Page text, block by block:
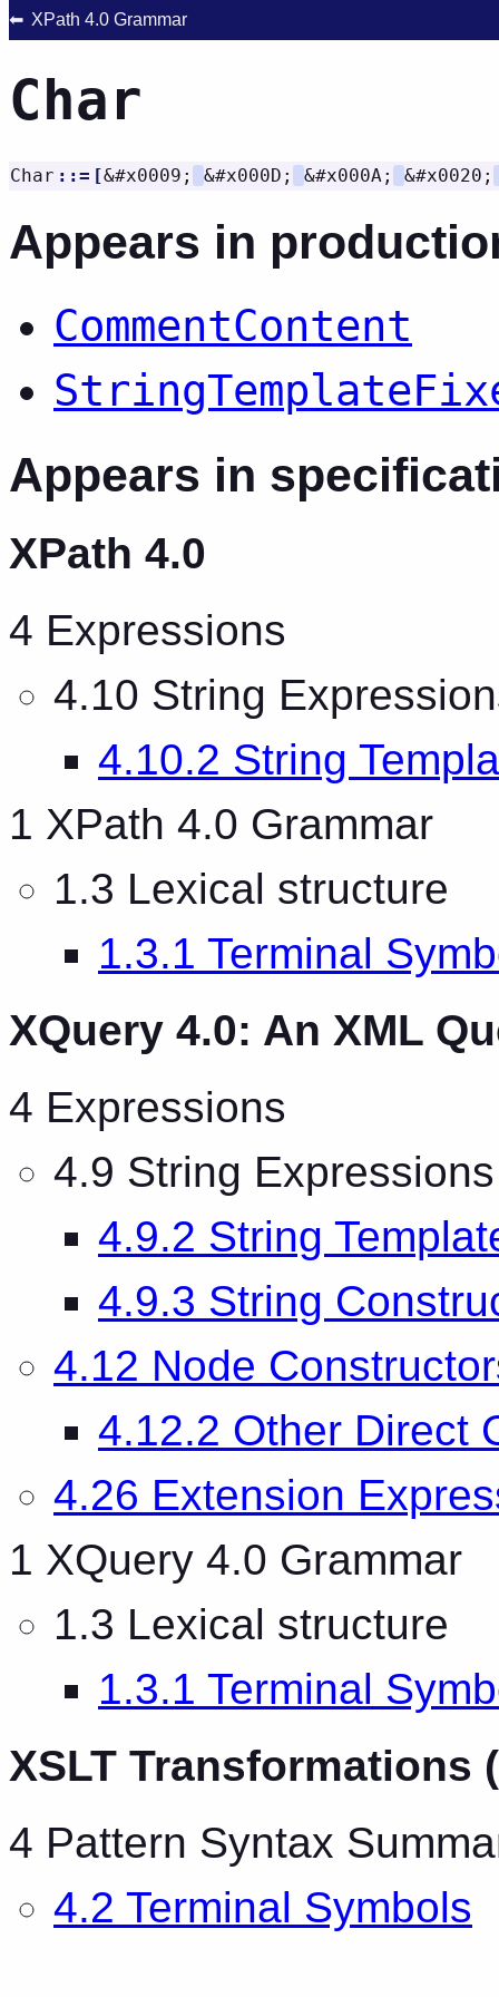
XPath 4.0 Grammar
Char
Char ::= [&#x0009; &#x000D; &#x000A; &#x0020;
Appears in
CommentContent
Appears in
XPath 4.0
4 Expressions
4.10 String
4.10.2 String
1 XPath 4.0 Grammar
1.3 Lexical structure
1.3.1 Terminal
XQuery 4.0: An XML
4 Expressions
4.9 String Expressions
4.9.2 String
4.9.3 String
4.12 Node
4.12.2 Other Direct
4.26 Extension
1 XQuery 4.0 Grammar
1.3 Lexical structure
1.3.1 Terminal
XSLT Transformations
4 Pattern Syntax
4.2 Terminal Symbols